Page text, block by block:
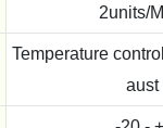
2units/
Temperature
aust